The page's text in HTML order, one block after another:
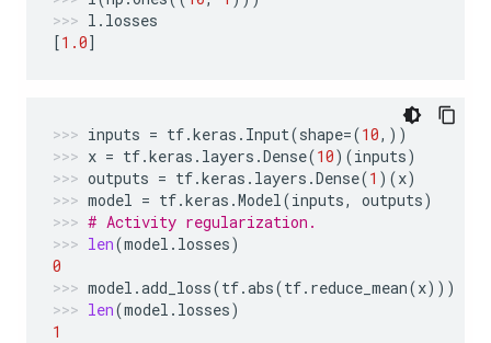
l . losses
[1.0]
inputs = tf.keras . Input(shape=(10,))
x = tf.keras . layers .Dense(10)(inputs)
outputs = tf.keras . layers .Dense(1 )(x)
model = tf.keras .Model(inputs, outputs)
# Activity regularization.
len(model . losses)
0
model .add_loss(tf.abs(tf. reduce_mean(x)))
len(model . losses)
1